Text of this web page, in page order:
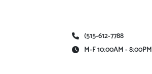
(515-612-7788
M-F 10:00AM - 8:00PM